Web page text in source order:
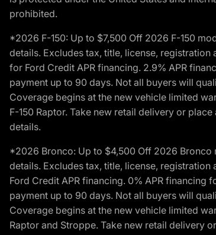
prohibited.
*2026 F-150: Up to $7,500 Off 2026 F-150
details. Excludes tax, title, license,
for Ford Credit APR financing. 2.9% APR
payment up to 90 days. Not all buyers will
Coverage begins at the new vehicle limited
F-150 Raptor. Take new retail delivery or
details.
*2026 Bronco: Up to $4,500 Off 2026 Bronco
details. Excludes tax, title, license,
Ford Credit APR financing. 0% APR
payment up to 90 days. Not all buyers will
Coverage begins at the new vehicle limited
Raptor and Stroppe. Take new retail delivery